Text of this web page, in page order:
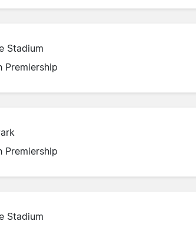
Stadium
Premiership
Premiership
Stadium